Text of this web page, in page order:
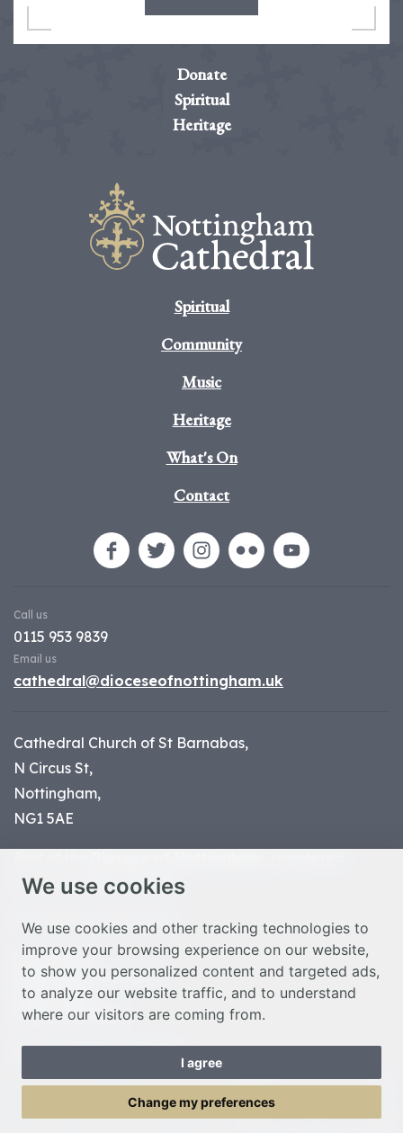
We use cookies
We use cookies and other tracking technologies to
improve your browsing experience on our website,
to show you personalized content and targeted ads,
to analyze our website traffic, and to understand
where our visitors are coming from.
I agree
Change my preferences
Donate
Spiritual
Heritage
Spiritual
Community
Music
Heritage
What's On
Contact
Call us
0115 953 9839
Email us
cathedral@dioceseofnottingham.uk
Cathedral Church of St Barnabas,
N Circus St,
Nottingham,
NG1 5AE
charity number 1134449
© Nottingham Cathedral 2023
Privacy Policy
Safeguarding Statement
Photo Credits
Cookie Preferences
Web design Liverpoolby Glow